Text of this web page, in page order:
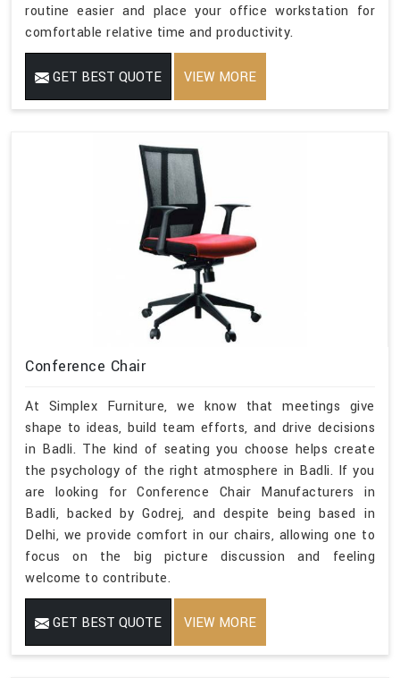
routine easier and place your office workstation for
comfortable relative time and productivity.
GET BEST QUOTE VIEW MORE
Conference Chair
At Simplex Furniture, we know that meetings give
shape to ideas, build team efforts, and drive decisions
in Badli. The kind of seating you choose helps create
the psychology of the right atmosphere in Badli. If you
are looking for Conference Chair Manufacturers in
Badli, backed by Godrej, and despite being based in
Delhi, we provide comfort in our chairs, allowing one to
focus on the big picture discussion and feeling
welcome to contribute.
GET BEST QUOTE VIEW MORE